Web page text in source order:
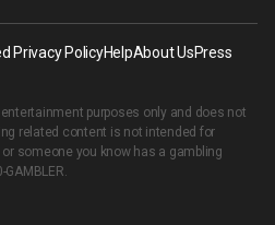
Privacy PolicyHelpAbout UsPress
entertainment purposes only and does not
related content is not intended for
someone you know has a gambling
GAMBLER.